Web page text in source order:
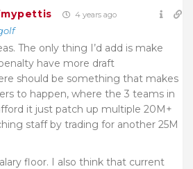
4 years ago
The only thing I’d add is make
have more draft
should be something that makes
to happen, where the 3 teams in
it just patch up multiple 20M+
staff by trading for another 25M
floor. I also think that current